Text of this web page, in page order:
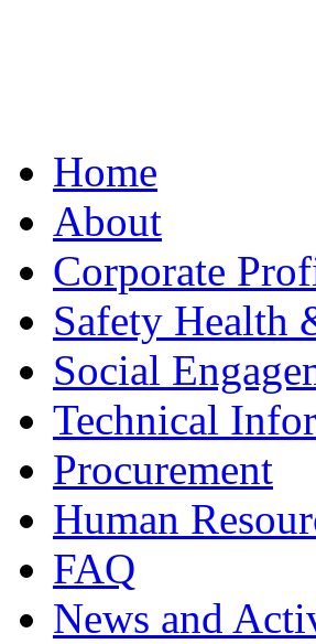
Home
About
Corporate
Safety Health
Social
Technical
Procurement
Human
FAQ
News and